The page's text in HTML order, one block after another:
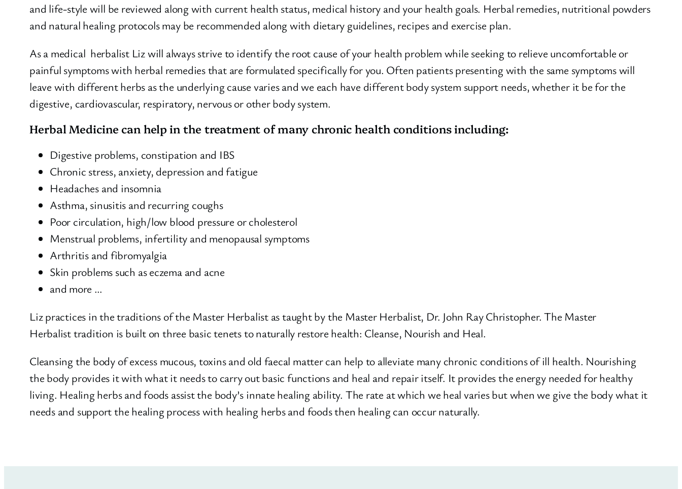
and life-style will be reviewed along with current health status, medical history and your health goals. Herbal remedies, nutritional powders
and natural healing protocols may be recommended along with dietary guidelines, recipes and exercise plan.
As a medical herbalist Liz will always strive to identify the root cause of your health problem while seeking to relieve uncomfortable or
painful symptoms with herbal remedies that are formulated specifically for you. Often patients presenting with the same symptoms will
leave with different herbs as the underlying cause varies and we each have different body system support needs, whether it be for the
digestive, cardiovascular, respiratory, nervous or other body system.
Herbal Medicine can help in the treatment of many chronic health conditions including:
Digestive problems, constipation and IBS
Chronic stress, anxiety, depression and fatigue
Headaches and insomnia
Asthma, sinusitis and recurring coughs
Poor circulation, high/low blood pressure or cholesterol
Menstrual problems, infertility and menopausal symptoms
Arthritis and fibromyalgia
Skin problems such as eczema and acne
and more …
Liz practices in the traditions of the Master Herbalist as taught by the Master Herbalist, Dr. John Ray Christopher. The Master
Herbalist tradition is built on three basic tenets to naturally restore health: Cleanse, Nourish and Heal.
Cleansing the body of excess mucous, toxins and old faecal matter can help to alleviate many chronic conditions of ill health. Nourishing
the body provides it with what it needs to carry out basic functions and heal and repair itself. It provides the energy needed for healthy
living. Healing herbs and foods assist the body’s innate healing ability. The rate at which we heal varies but when we give the body what it
needs and support the healing process with healing herbs and foods then healing can occur naturally.